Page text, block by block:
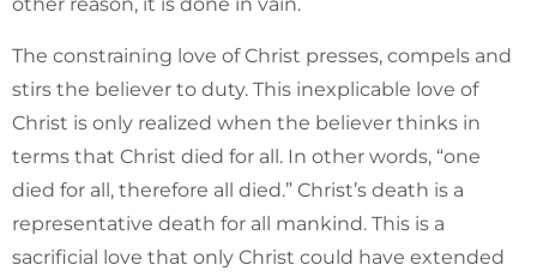
other reason, it is done in vain.
The constraining love of Christ presses, compels and
stirs the believer to duty. This inexplicable love of
Christ is only realized when the believer thinks in
terms that Christ died for all. In other words, “one
died for all, therefore all died.” Christ’s death is a
representative death for all mankind. This is a
sacrificial love that only Christ could have extended